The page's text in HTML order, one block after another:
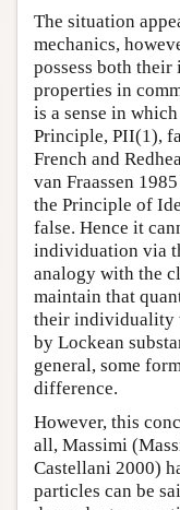
The situation
mechanics,
possess both
properties in
is a sense in
Principle, PII(1),
French and
van Fraassen
the Principle of
false. Hence it
individuation via
analogy with the
maintain that
their individuality
by Lockean
general, some
difference.
However, this
all, Massimi
Castellani 2000)
particles can be